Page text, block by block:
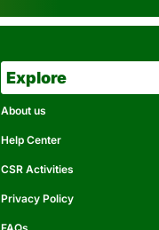
Explore
About us
Help Center
CSR Activities
Privacy Policy